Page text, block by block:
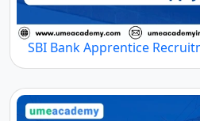
SBI Bank Apprentice